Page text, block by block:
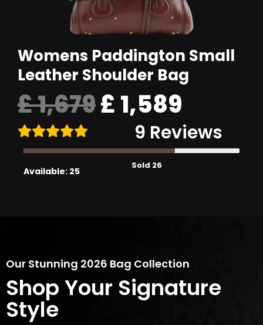
Womens Paddington Small
Leather Shoulder Bag
£1,679Original
price
£1,589
9 Reviews
Available: 25
Sold 26
Our Stunning 2026 Bag Collection
Shop Your Signature
Style